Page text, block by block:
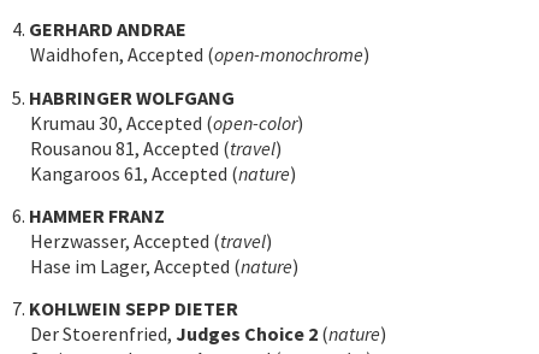
4. GERHARD ANDRAE
Waidhofen, Accepted (open-monochrome)
5. HABRINGER WOLFGANG
Krumau 30, Accepted (open-color)
Rousanou 81, Accepted (travel)
Kangaroos 61, Accepted (nature)
6. HAMMER FRANZ
Herzwasser, Accepted (travel)
Hase im Lager, Accepted (nature)
7. KOHLWEIN SEPP DIETER
Der Stoerenfried, Judges Choice 2 (nature)